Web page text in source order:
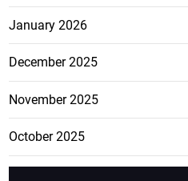
January 2026
December 2025
November 2025
October 2025